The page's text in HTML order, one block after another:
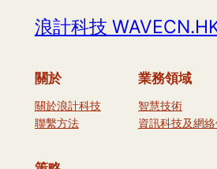
浪計科技
關於
關於浪計科技
聯繫方法
業務領域
智慧技術
資訊科技及網